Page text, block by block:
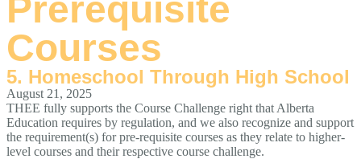
Prerequisite
Courses
5. Homeschool Through High School
August 21, 2025
THEE fully supports the Course Challenge right that Alberta
Education requires by regulation, and we also recognize and support
the requirement(s) for pre-requisite courses as they relate to higher-
level courses and their respective course challenge.